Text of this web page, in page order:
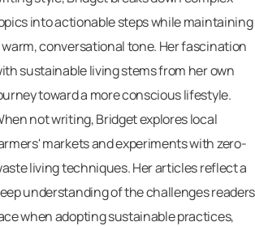
into actionable steps while maintaining
warm, conversational tone. Her fascination
sustainable living stems from her own
toward a more conscious lifestyle.
not writing, Bridget explores local
markets and experiments with zero-
living techniques. Her articles reflect a
understanding of the challenges readers
when adopting sustainable practices,